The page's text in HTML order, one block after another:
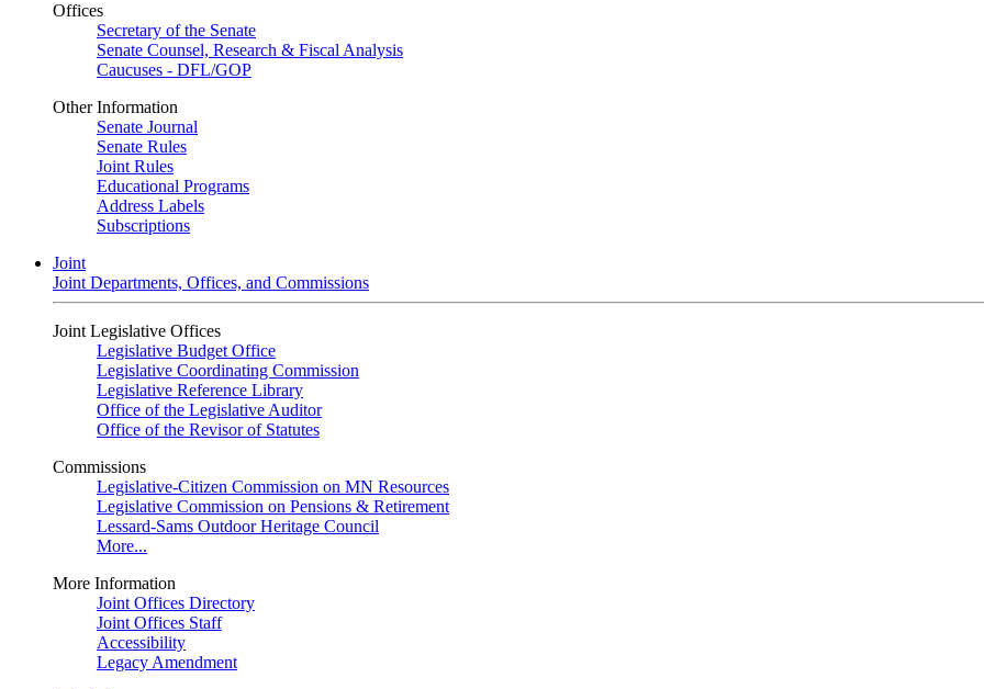
Offices
Secretary of the Senate
Senate Counsel, Research & Fiscal Analysis
Caucuses - DFL/GOP
Other Information
Senate Journal
Senate Rules
Joint Rules
Educational Programs
Address Labels
Subscriptions
Joint
Joint Departments, Offices, and Commissions
Joint Legislative Offices
Legislative Budget Office
Legislative Coordinating Commission
Legislative Reference Library
Office of the Legislative Auditor
Office of the Revisor of Statutes
Commissions
Legislative-Citizen Commission on MN Resources
Legislative Commission on Pensions & Retirement
Lessard-Sams Outdoor Heritage Council
More...
More Information
Joint Offices Directory
Joint Offices Staff
Accessibility
Legacy Amendment